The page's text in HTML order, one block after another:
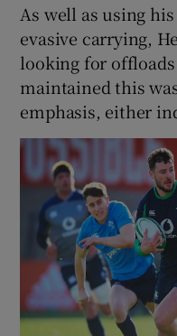
As well as using
evasive carrying,
looking for
maintained this
emphasis, either